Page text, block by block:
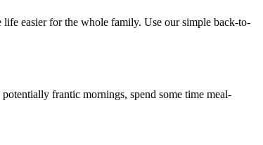
easier for the whole family. Use our simple back-to-
frantic mornings, spend some time meal-